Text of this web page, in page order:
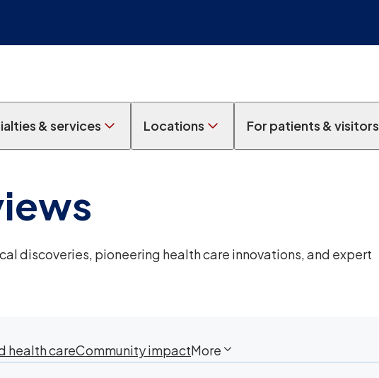
& services Locations For patients & visitors
discoveries, pioneering health care innovations, and expert
health careCommunity impactMore